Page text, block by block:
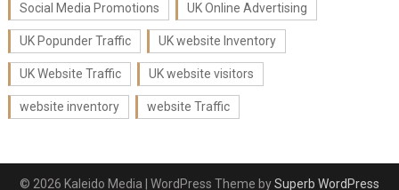
Social Media Promotions UK Online Advertising
UK Popunder Traffic UK website Inventory
UK Website Traffic UK website visitors
website inventory website Traffic
© 2026 Kaleido Media | WordPress Theme bySuperb WordPress